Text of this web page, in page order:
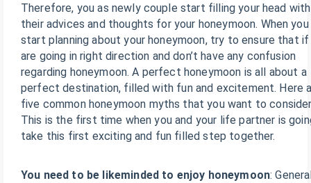
Therefore, you as newly couple start filling your head with
their advices and thoughts for your honeymoon. When you
start planning about your honeymoon, try to ensure that if
are going in right direction and don’t have any confusion
regarding honeymoon. A perfect honeymoon is all about a
perfect destination, filled with fun and excitement. Here
five common honeymoon myths that you want to
This is the first time when you and your life partner is
take this first exciting and fun filled step together.
You need to be likeminded to enjoy honeymoon: